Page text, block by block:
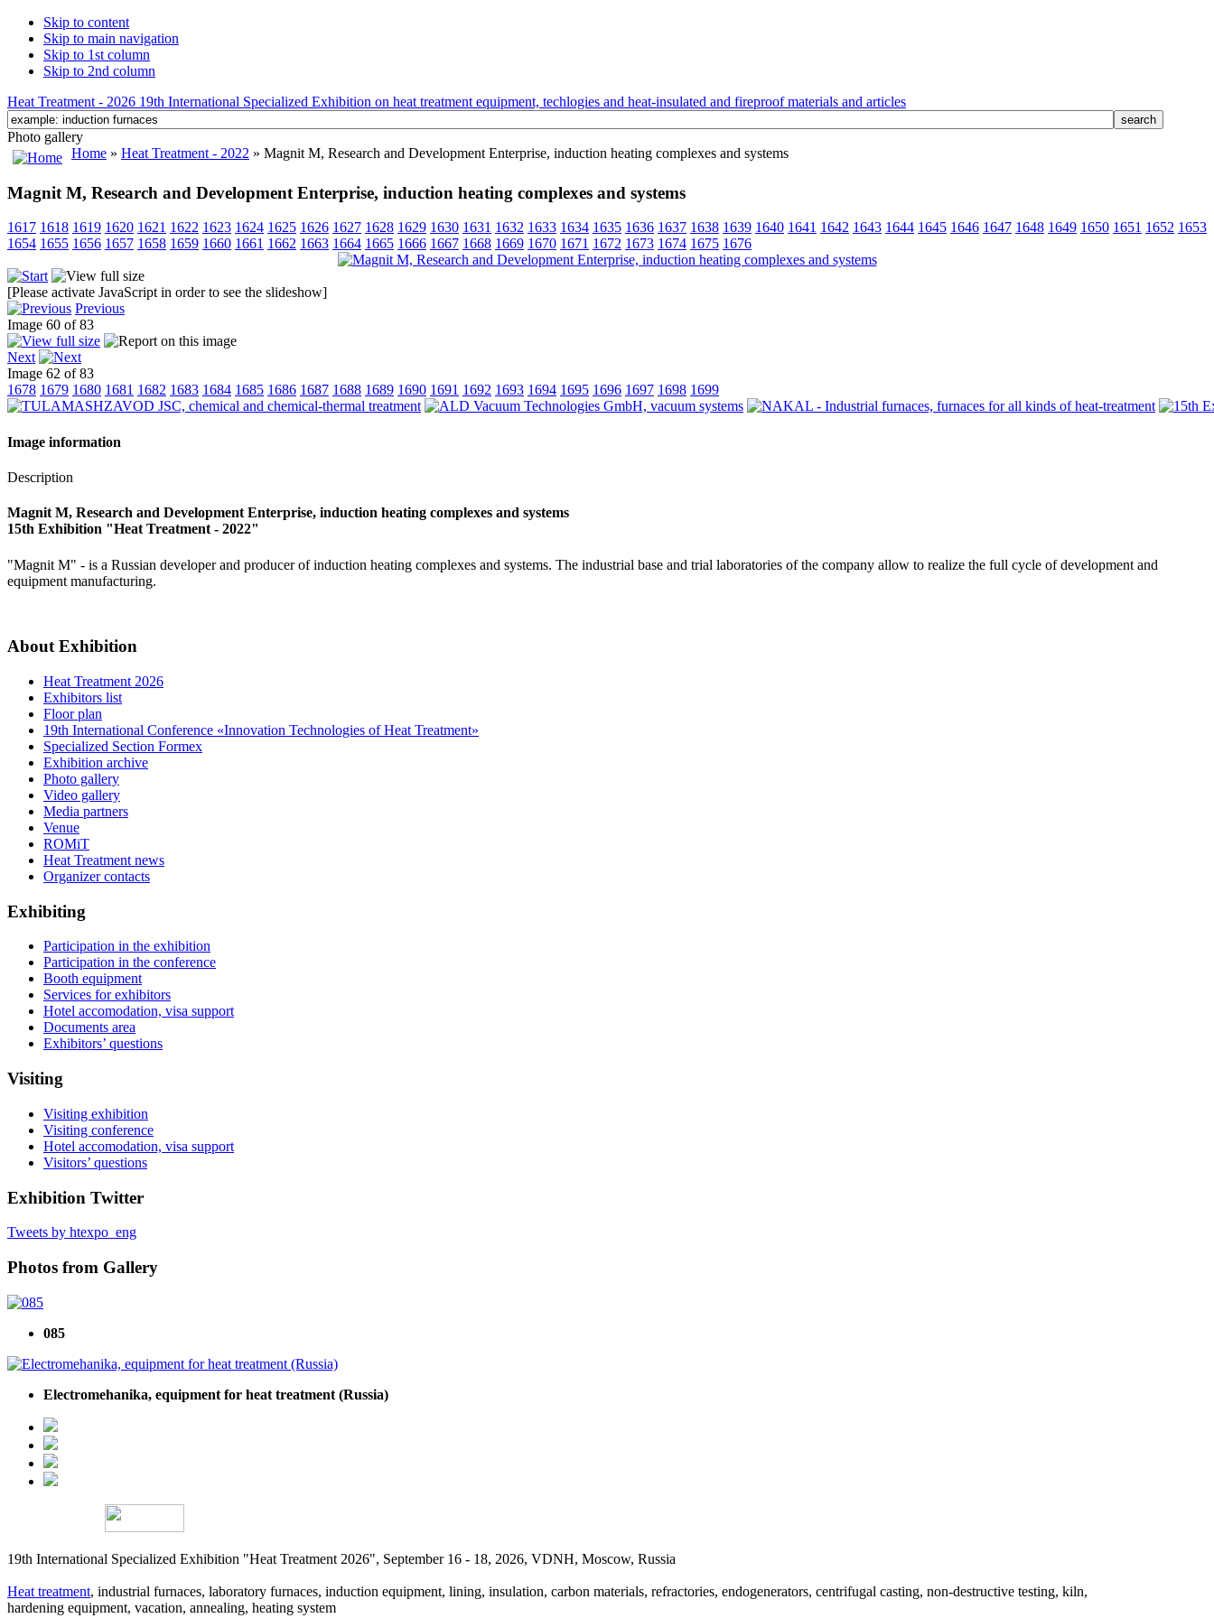
Skip to content
Skip to main navigation
Skip to 1st column
Skip to 2nd column
Heat Treatment - 2026 19th International Specialized Exhibition on heat treatment equipment, techlogies and heat-insulated and fireproof materials and articles
Photo gallery
Home » Heat Treatment - 2022 » Magnit M, Research and Development Enterprise, induction heating complexes and systems
Magnit M, Research and Development Enterprise, induction heating complexes and systems
1617 1618 1619 1620 1621 1622 1623 1624 1625 1626 1627 1628 1629 1630 1631 1632 1633 1634 1635 1636 1637 1638 1639 1640 1641 1642 1643 1644 1645 1646 1647 1648 1649 1650 1651 1652 1653
1654 1655 1656 1657 1658 1659 1660 1661 1662 1663 1664 1665 1666 1667 1668 1669 1670 1671 1672 1673 1674 1675 1676
[Please activate JavaScript in order to see the slideshow]
Previous
Image 60 of 83
Next
Image 62 of 83
1678 1679 1680 1681 1682 1683 1684 1685 1686 1687 1688 1689 1690 1691 1692 1693 1694 1695 1696 1697 1698 1699
Image information
Description
Magnit M, Research and Development Enterprise, induction heating complexes and systems
15th Exhibition "Heat Treatment - 2022"
"Magnit M" - is a Russian developer and producer of induction heating complexes and systems. The industrial base and trial laboratories of the company allow to realize the full cycle of development and
equipment manufacturing.
About Exhibition
Heat Treatment 2026
Exhibitors list
Floor plan
19th International Conference «Innovation Technologies of Heat Treatment»
Specialized Section Formex
Exhibition archive
Photo gallery
Video gallery
Media partners
Venue
ROMiT
Heat Treatment news
Organizer contacts
Exhibiting
Participation in the exhibition
Participation in the conference
Booth equipment
Services for exhibitors
Hotel accomodation, visa support
Documents area
Exhibitors’ questions
Visiting
Visiting exhibition
Visiting conference
Hotel accomodation, visa support
Visitors’ questions
Exhibition Twitter
Tweets by htexpo_eng
Photos from Gallery
085
Electromehanika, equipment for heat treatment (Russia)
19th International Specialized Exhibition "Heat Treatment 2026", September 16 - 18, 2026, VDNH, Moscow, Russia
Heat treatment, industrial furnaces, laboratory furnaces, induction equipment, lining, insulation, carbon materials, refractories, endogenerators, centrifugal casting, non-destructive testing, kiln,
hardening equipment, vacation, annealing, heating system